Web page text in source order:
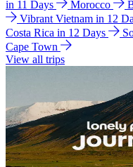
in 11 Days
Morocco
Vibrant Vietnam in 12
Costa Rica in 12 Days
Cape Town
View all trips